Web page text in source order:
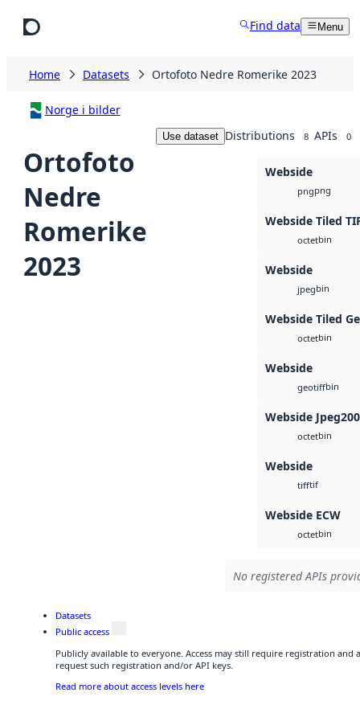
Find data Menu
Home Datasets Ortofoto Nedre Romerike 2023
Norge i bilder
Ortofoto
Nedre
Romerike
2023
Use dataset Distributions 8 APIs 0
Webside
pngpng
Webside Tiled
octetbin
Webside
jpegbin
Webside Tiled
octetbin
Webside
geotiffbin
Webside
octetbin
Webside
tifftif
Webside ECW
octetbin
No registered APIs
Datasets
Public access
Publicly available to everyone. Access may still require registration and
request such registration and/or API keys.
Read more about access levels here